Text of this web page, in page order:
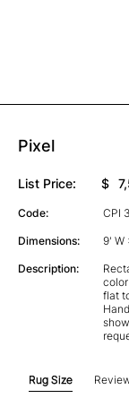
Pixel
List Price: $
Code: CPI
Dimensions: 9' W
Description:
flat
Rug Size